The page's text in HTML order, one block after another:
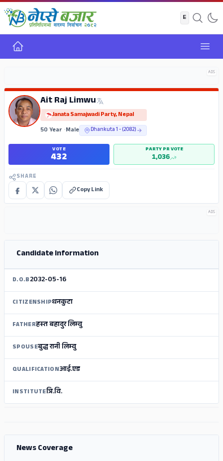
Home
ADS
Ait Raj Limwu
Janata Samajwadi Party, Nepal
50 Year •Male Dhankuta 1 - (2082)
VOTE
432
PARTY PR VOTE
1,036
SHARE
Copy Link
ADS
Candidate Information
D.O.B2032-05-16
CITIZENSHIPधनकुटा
FATHERहस्‍त बहादुर लिम्‍वु
SPOUSEबुद्ध रानी लिम्‍वु
QUALIFICATIONआई.एड
INSTITUTEत्रि.वि.
News Coverage